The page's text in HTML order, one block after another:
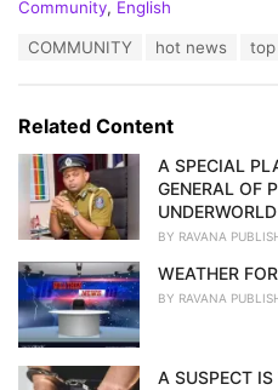
C
o
r
i
Community, English
:
COMMUNITY hot news
Related Content
A SPECIAL
GENERAL OF
BY RAVANA
WEATHER
BY RAVANA
A SUSPECT